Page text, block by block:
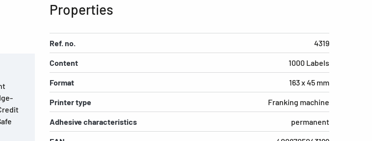
Properties
Ref. no. 4319
Content 1000 Labels
Format 163 x 45 mm
Printer type Franking machine
Adhesive characteristics permanent